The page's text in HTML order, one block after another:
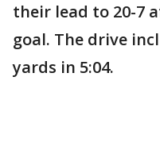
their lead to 20-7
goal. The drive
yards in 5:04.